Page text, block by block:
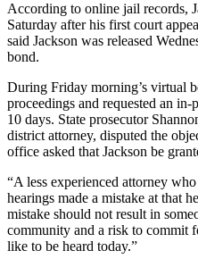
According to online jail records,
Saturday after his first court
said Jackson was released
bond.
During Friday morning’s virtual
proceedings and requested an
10 days. State prosecutor
district attorney, disputed the
office asked that Jackson be
“A less experienced attorney
hearings made a mistake at that
mistake should not result in
community and a risk to commit
like to be heard today.”